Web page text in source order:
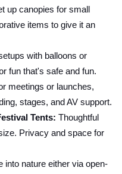
up canopies for small
items to give it an
with balloons or
fun that's safe and fun.
meetings or launches,
stages, and AV support.
Tents: Thoughtful
Privacy and space for
into nature either via open-